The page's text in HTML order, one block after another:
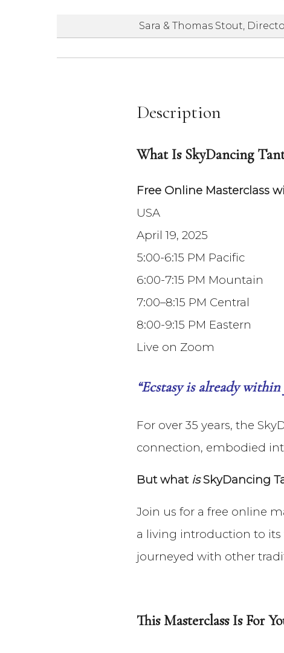
Sara & Thomas Stout,
Description
What Is SkyDancing
Free Online Masterclass
USA
April 19, 2025
5:00-6:15 PM Pacific
6:00-7:15 PM Mountain
7:00–8:15 PM Central
8:00-9:15 PM Eastern
Live on Zoom
“Ecstasy is already
For over 35 years, the
connection, embodied
But what isSkyDancing
Join us for a free online
a living introduction to its
journeyed with other
This Masterclass Is For